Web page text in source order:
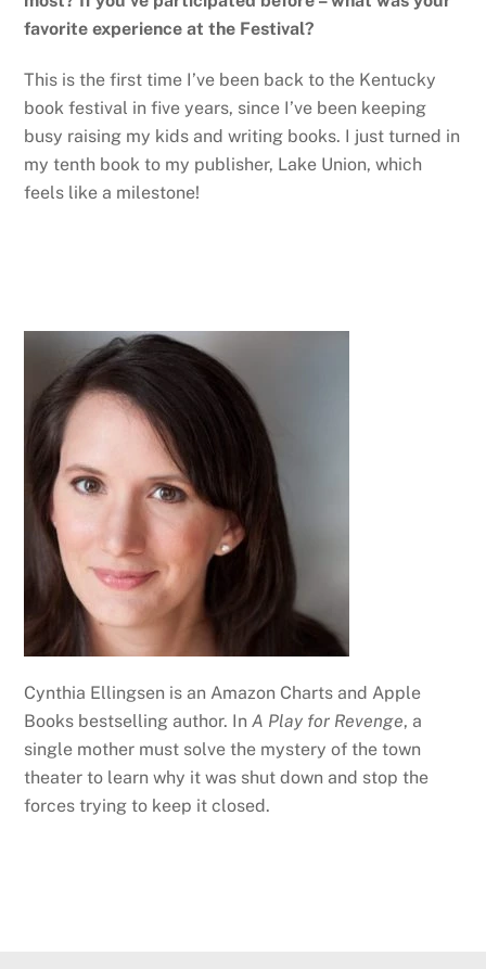
favorite experience at the Festival?
This is the first time I’ve been back to the Kentucky
book festival in five years, since I’ve been keeping
busy raising my kids and writing books. I just turned in
my tenth book to my publisher, Lake Union, which
feels like a milestone!
Cynthia Ellingsen is an Amazon Charts and Apple
Books bestselling author. InA Play for Revenge, a
single mother must solve the mystery of the town
theater to learn why it was shut down and stop the
forces trying to keep it closed.